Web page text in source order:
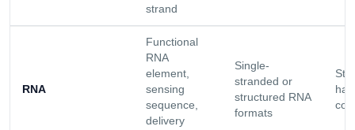
strand
RNA
Functional
RNA
element,
sensing
sequence,
delivery
Single-
stranded or
structured RNA
formats